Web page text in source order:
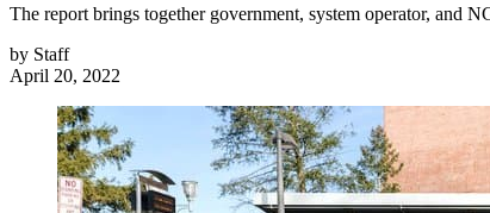
The report brings together government, system operator, and
by Staff
April 20, 2022